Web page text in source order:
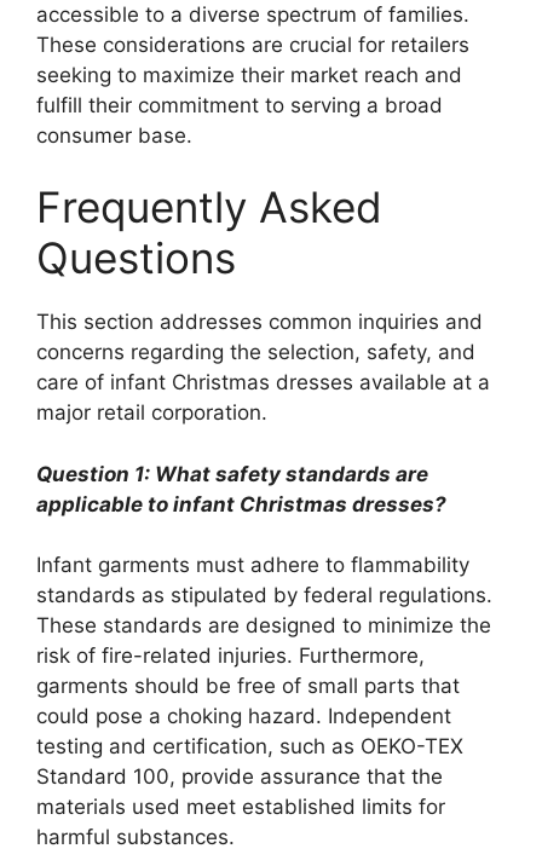
accessible to a diverse spectrum of families.
These considerations are crucial for retailers
seeking to maximize their market reach and
fulfill their commitment to serving a broad
consumer base.
Frequently Asked
Questions
This section addresses common inquiries and
concerns regarding the selection, safety, and
care of infant Christmas dresses available at a
major retail corporation.
Question 1: What safety standards are
applicable to infant Christmas dresses?
Infant garments must adhere to flammability
standards as stipulated by federal regulations.
These standards are designed to minimize the
risk of fire-related injuries. Furthermore,
garments should be free of small parts that
could pose a choking hazard. Independent
testing and certification, such as OEKO-TEX
Standard 100, provide assurance that the
materials used meet established limits for
harmful substances.